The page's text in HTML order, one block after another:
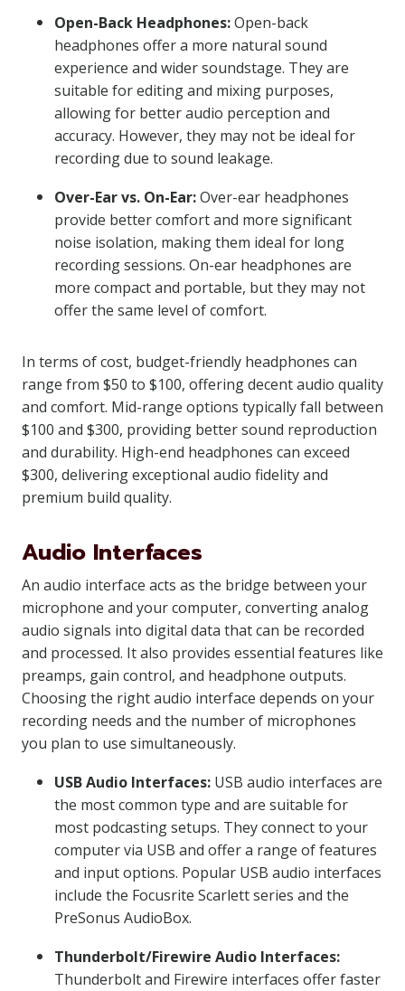
Open-Back Headphones:Open-back
headphones offer a more natural sound
experience and wider soundstage. They are
suitable for editing and mixing purposes,
allowing for better audio perception and
accuracy. However, they may not be ideal for
recording due to sound leakage.
Over-Ear vs. On-Ear:Over-ear headphones
provide better comfort and more significant
noise isolation, making them ideal for long
recording sessions. On-ear headphones are
more compact and portable, but they may not
offer the same level of comfort.
In terms of cost, budget-friendly headphones can
range from $50 to $100, offering decent audio quality
and comfort. Mid-range options typically fall between
$100 and $300, providing better sound reproduction
and durability. High-end headphones can exceed
$300, delivering exceptional audio fidelity and
premium build quality.
Audio Interfaces
An audio interface acts as the bridge between your
microphone and your computer, converting analog
audio signals into digital data that can be recorded
and processed. It also provides essential features like
preamps, gain control, and headphone outputs.
Choosing the right audio interface depends on your
recording needs and the number of microphones
you plan to use simultaneously.
USB Audio Interfaces: USB audio interfaces are
the most common type and are suitable for
most podcasting setups. They connect to your
computer via USB and offer a range of features
and input options. Popular USB audio interfaces
include the Focusrite Scarlett series and the
PreSonus AudioBox.
Thunderbolt/Firewire Audio Interfaces:
Thunderbolt and Firewire interfaces offer faster